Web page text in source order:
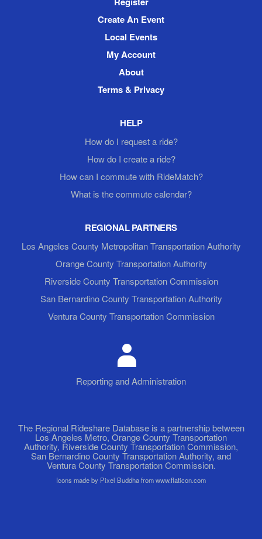
Create An Event
Local Events
My Account
About
Terms & Privacy
HELP
How do I request a ride?
How do I create a ride?
How can I commute with RideMatch?
What is the commute calendar?
REGIONAL PARTNERS
Los Angeles County Metropolitan Transportation Authority
Orange County Transportation Authority
Riverside County Transportation Commission
San Bernardino County Transportation Authority
Ventura County Transportation Commission
Reporting and Administration
The Regional Rideshare Database is a partnership between
Los Angeles Metro, Orange County Transportation
Authority, Riverside County Transportation Commission,
San Bernardino County Transportation Authority, and
Ventura County Transportation Commission.
Icons made by Pixel Buddha from www.flaticon.com